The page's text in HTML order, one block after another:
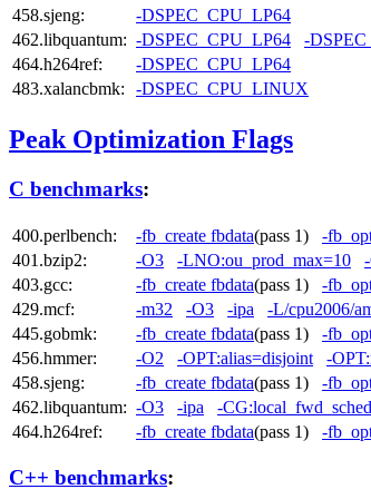
458.sjeng:
-DSPEC_CPU_LP64
462.libquantum: -DSPEC_CPU_LP64
-
464.h264ref:
-DSPEC_CPU_LP64
483.xalancbmk:
-DSPEC_CPU_LINUX
Peak Optimization Flags
C benchmarks:
400.perlbench: -fb_create fbdata(pass 1) -
401.bzip2:
-O3 -LNO:ou_prod_max=10
403.gcc:
-fb_create fbdata(pass 1) -
429.mcf:
-m32 -O3 -ipa
-L/cpu2006/
445.gobmk:
-fb_create fbdata(pass 1) -
456.hmmer:
-O2 -OPT:alias=disjoint -
458.sjeng:
-fb_create fbdata(pass 1) -
462.libquantum: -O3 -ipa -
464.h264ref:
-fb_create fbdata(pass 1) -
C++ benchmarks: